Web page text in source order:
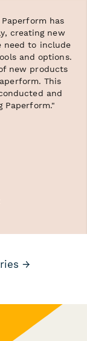
has
creating new
need to include
and options.
new products
This
and
→